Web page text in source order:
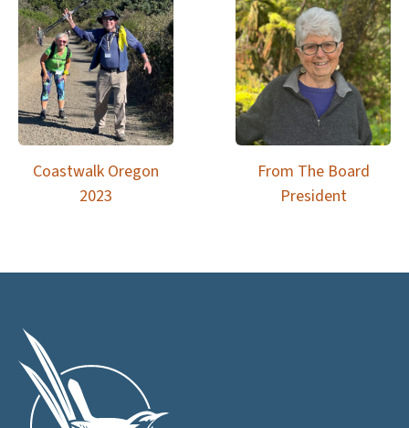
Coastwalk Oregon
2023
From The Board
President